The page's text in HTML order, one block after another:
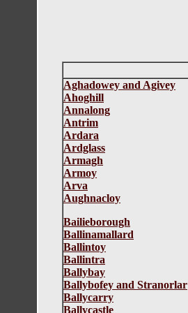
Aghadowey and Agivey
Ahoghill
Annalong
Antrim
Ardara
Ardglass
Armagh
Armoy
Arva
Aughnacloy
Bailieborough
Ballinamallard
Ballintoy
Ballintra
Ballybay
Ballybofey and Stranorlar
Ballycarry
Ballycastle